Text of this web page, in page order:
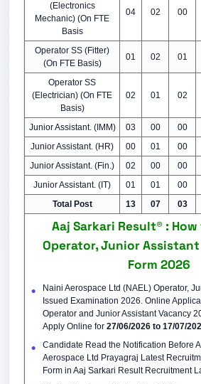
(Electronics
Mechanic) (On FTE
Basis
04 02 00
Operator SS (Fitter)
(On FTE Basis)
01 02 01
Operator SS
(Electrician) (On FTE
Basis)
02 01 02
Junior Assistant. (IMM) 03 00 00
Junior Assistant. (HR) 00 01 00
Junior Assistant. (Fin.) 02 00 00
Junior Assistant. (IT) 01 01 00
Total Post 13 07 03
Aaj Sarkari Result® : How
Operator, Junior Assistant
Form 2026
Naini Aerospace Ltd (NAEL) Operator,
Issued Examination 2026. Online
Operator and Junior Assistant Vacancy
Apply Online for 27/06/2026 to 17/07/
Candidate Read the Notification Before
Aerospace Ltd Prayagraj Latest
Form in Aaj Sarkari Result Recruitment